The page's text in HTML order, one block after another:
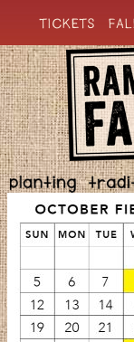
TICKETS